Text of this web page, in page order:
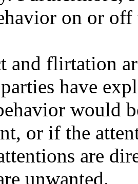
on or
and flirtation
have
would
or if the
are
unwanted.